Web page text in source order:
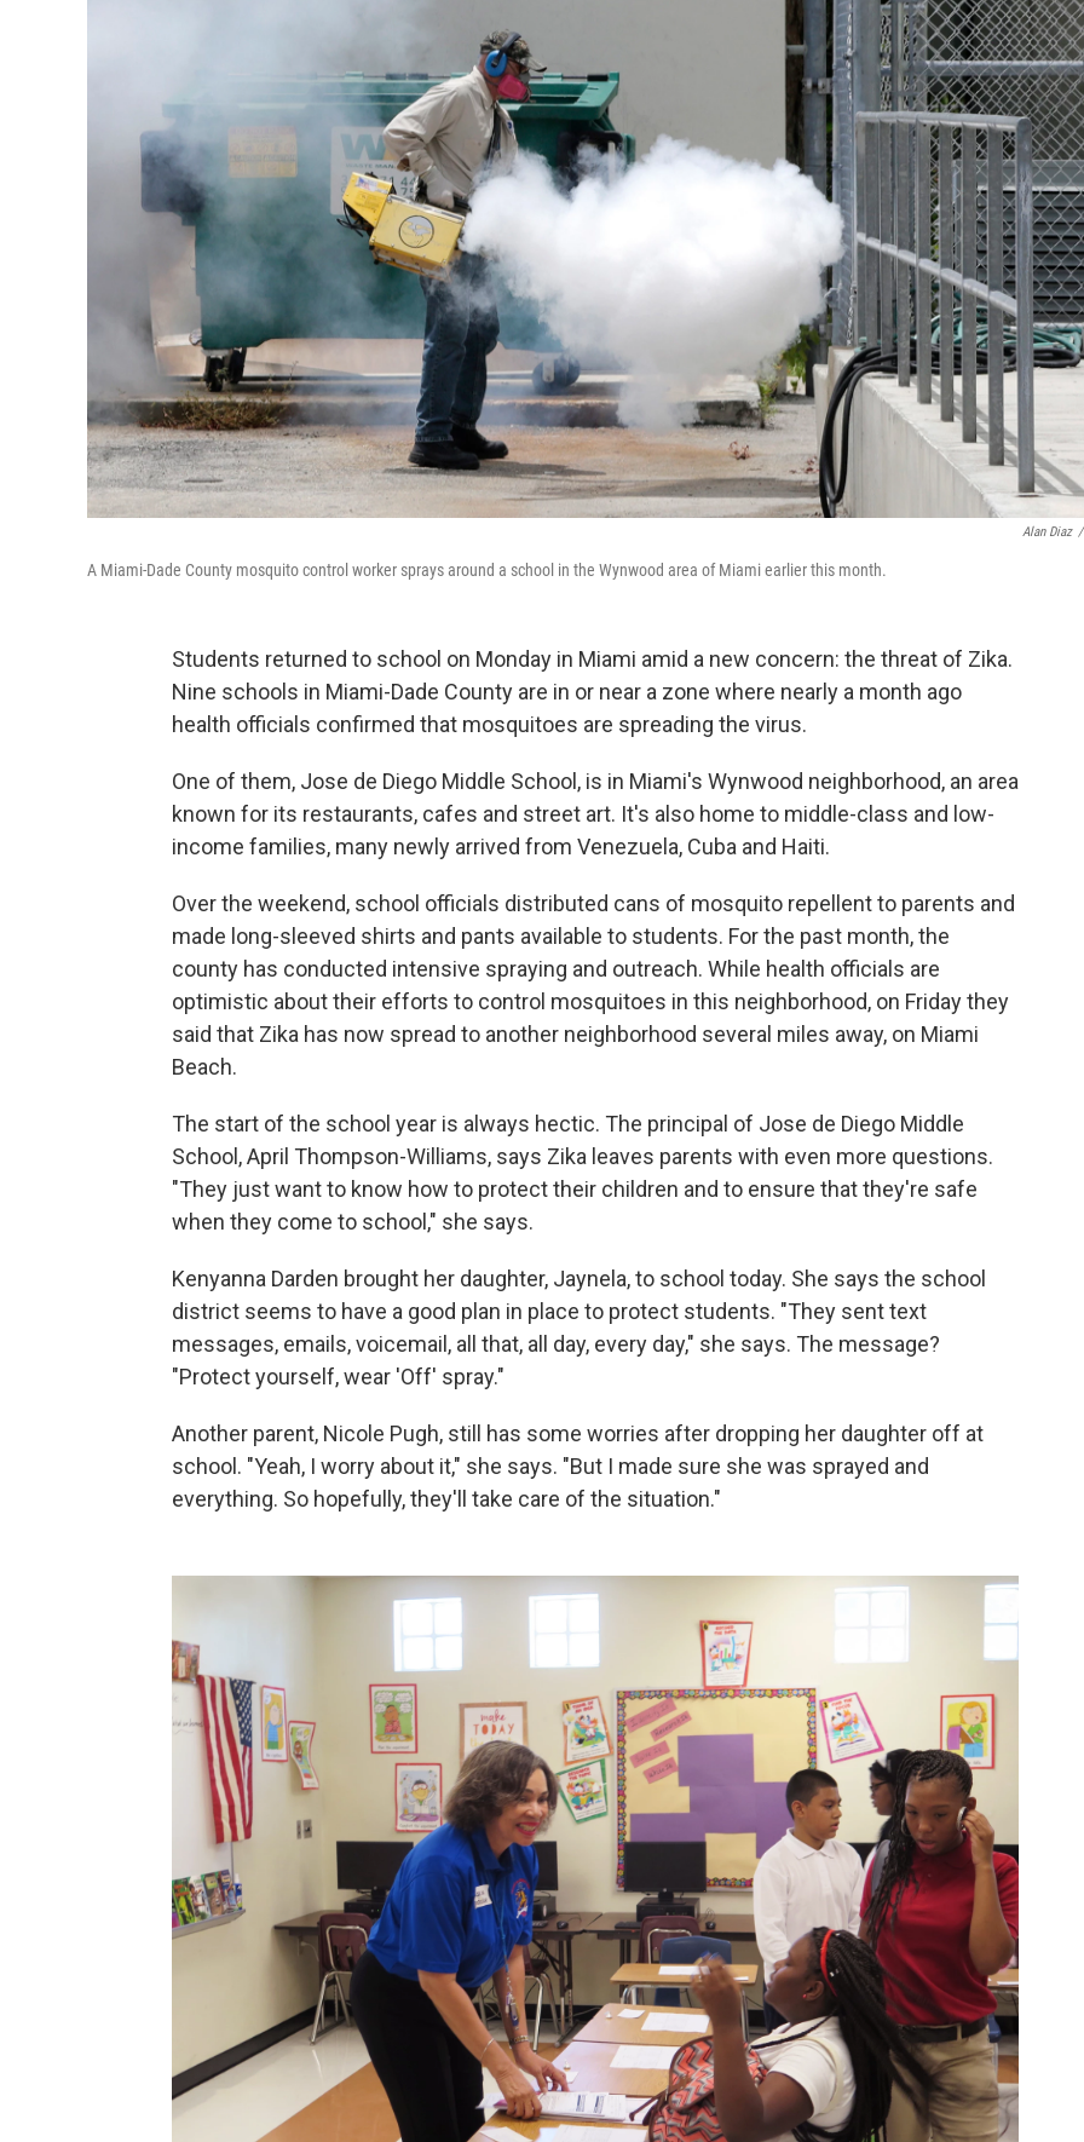
Alan Diaz /
A Miami-Dade County mosquito control worker sprays around a school in the Wynwood area of Miami earlier this month.
Students returned to school on Monday in Miami amid a new concern: the threat of Zika.
Nine schools in Miami-Dade County are in or near a zone where nearly a month ago
health officials confirmed that mosquitoes are spreading the virus.
One of them, Jose de Diego Middle School, is in Miami's Wynwood neighborhood, an area
known for its restaurants, cafes and street art. It's also home to middle-class and low-
income families, many newly arrived from Venezuela, Cuba and Haiti.
Over the weekend, school officials distributed cans of mosquito repellent to parents and
made long-sleeved shirts and pants available to students. For the past month, the
county has conducted intensive spraying and outreach. While health officials are
optimistic about their efforts to control mosquitoes in this neighborhood, on Friday they
said that Zika has now spread to another neighborhood several miles away, on Miami
Beach.
The start of the school year is always hectic. The principal of Jose de Diego Middle
School, April Thompson-Williams, says Zika leaves parents with even more questions.
"They just want to know how to protect their children and to ensure that they're safe
when they come to school," she says.
Kenyanna Darden brought her daughter, Jaynela, to school today. She says the school
district seems to have a good plan in place to protect students. "They sent text
messages, emails, voicemail, all that, all day, every day," she says. The message?
"Protect yourself, wear 'Off' spray."
Another parent, Nicole Pugh, still has some worries after dropping her daughter off at
school. "Yeah, I worry about it," she says. "But I made sure she was sprayed and
everything. So hopefully, they'll take care of the situation."